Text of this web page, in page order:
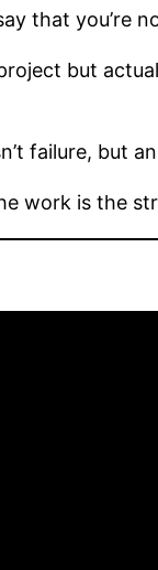
that you’re
but
failure, but
work is the